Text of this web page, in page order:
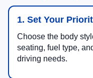
1. Set Your
Choose the body
seating, fuel type,
driving needs.